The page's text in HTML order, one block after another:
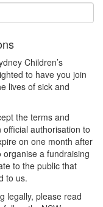
Children’s
to have you join
lives of sick and
the terms and
authorisation to
on one month after
a fundraising
to the public that
to us.
legally, please read